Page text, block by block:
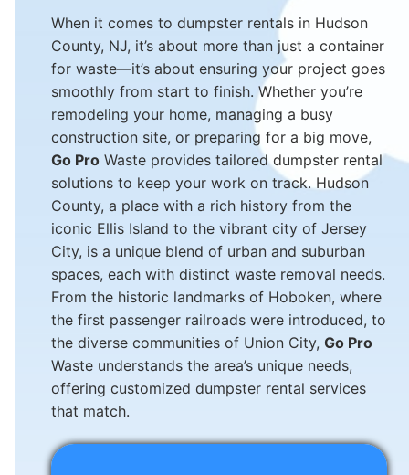
When it comes to dumpster rentals in Hudson
County, NJ, it’s about more than just a container
for waste—it’s about ensuring your project goes
smoothly from start to finish. Whether you’re
remodeling your home, managing a busy
construction site, or preparing for a big move,
Go Pro Waste provides tailored dumpster rental
solutions to keep your work on track. Hudson
County, a place with a rich history from the
iconic Ellis Island to the vibrant city of Jersey
City, is a unique blend of urban and suburban
spaces, each with distinct waste removal needs.
From the historic landmarks of Hoboken, where
the first passenger railroads were introduced, to
the diverse communities of Union City, Go Pro
Waste understands the area’s unique needs,
offering customized dumpster rental services
that match.